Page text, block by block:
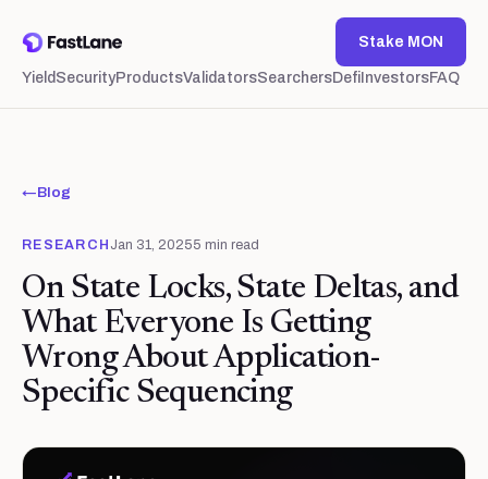
YieldSecurityProductsValidatorsSearchersDefi InvestorsFAQ
Stake MON
←Blog
RESEARCH Jan 31, 20255 min read
On State Locks, State Deltas, and
What Everyone Is Getting
Wrong About Application-
Specific Sequencing